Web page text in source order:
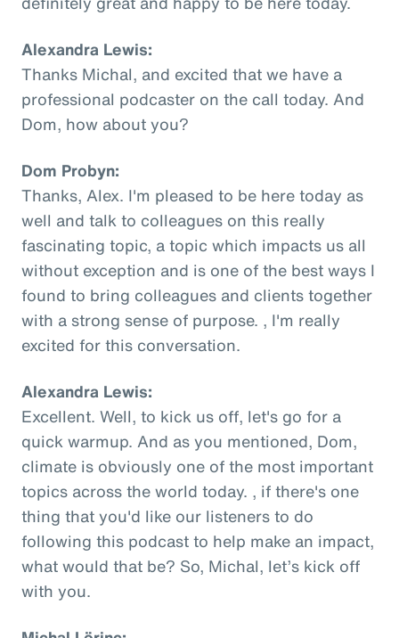
Alexandra Lewis:
Thanks Michal, and excited that we have a
professional podcaster on the call today. And
Dom, how about you?
Dom Probyn:
Thanks, Alex. I'm pleased to be here today as
well and talk to colleagues on this really
fascinating topic, a topic which impacts us all
without exception and is one of the best ways I
found to bring colleagues and clients together
with a strong sense of purpose. , I'm really
excited for this conversation.
Alexandra Lewis:
Excellent. Well, to kick us off, let's go for a
quick warmup. And as you mentioned, Dom,
climate is obviously one of the most important
topics across the world today. , if there's one
thing that you'd like our listeners to do
following this podcast to help make an impact,
what would that be? So, Michal, let’s kick off
with you.